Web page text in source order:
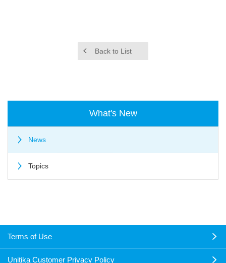
Back to List
What's New
News
Topics
Terms of Use
Unitika Customer Privacy Policy